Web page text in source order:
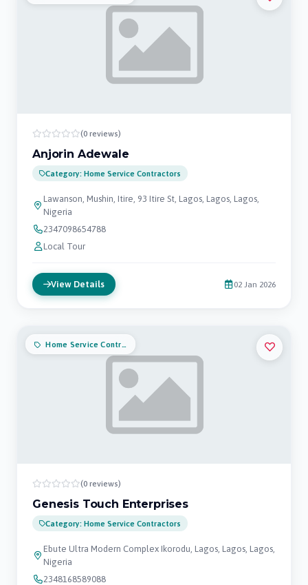
(0 reviews)
Anjorin Adewale
Category: Home Service Contractors
Lawanson, Mushin, Itire, 93 Itire St, Lagos, Lagos, Lagos,
Nigeria
2347098654788
Local Tour
View Details 02 Jan 2026
Home Service Contractors
(0 reviews)
Genesis Touch Enterprises
Category: Home Service Contractors
Ebute Ultra Modern Complex Ikorodu, Lagos, Lagos, Lagos,
Nigeria
2348168589088